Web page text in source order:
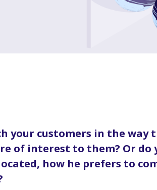
your customers in the
of interest to them? Or do
how he prefers to